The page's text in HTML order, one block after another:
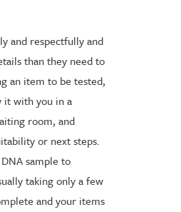
and respectfully and
than they need to
an item to be tested,
with you in a
room, and
or next steps.
sample to
taking only a few
and your items